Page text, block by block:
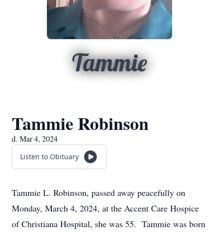
Tammie
Tammie Robinson
d. Mar 4, 2024
Listen to Obituary
Tammie L. Robinson, passed away peacefully on
Monday, March 4, 2024, at the Accent Care Hospice
of Christiana Hospital, she was 55. Tammie was born